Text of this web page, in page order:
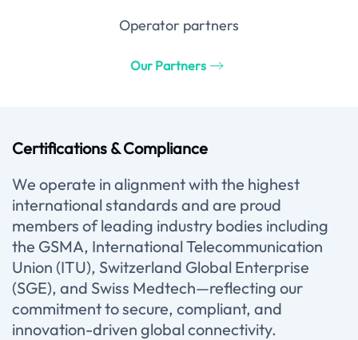
Operator partners
Our Partners
Certifications & Compliance
We operate in alignment with the highest
international standards and are proud
members of leading industry bodies including
the GSMA, International Telecommunication
Union (ITU), Switzerland Global Enterprise
(SGE), and Swiss Medtech—reflecting our
commitment to secure, compliant, and
innovation-driven global connectivity.